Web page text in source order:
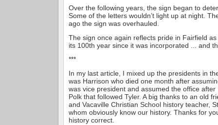
Over the following years, the sign began to
Some of the letters wouldn’t light up at night.
ago the sign was overhauled.
The sign once again reflects pride in Fairfield
its 100th year since it was incorporated ... and
***
In my last article, I mixed up the presidents in
was Harrison who died one month after
was vice president and assumed the office
Polk that followed Tyler. A big thanks to an old
and Vacaville Christian School history teacher,
whom obviously know our history. Thanks for
history correct.